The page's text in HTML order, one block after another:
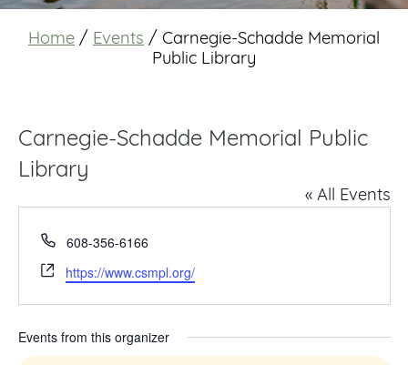
Home / Events / Carnegie-Schadde Memorial
Public Library
Carnegie-Schadde Memorial Public
Library
« All Events
Phone
608-356-6166
Website
https://www.csmpl.org/
Events from this organizer